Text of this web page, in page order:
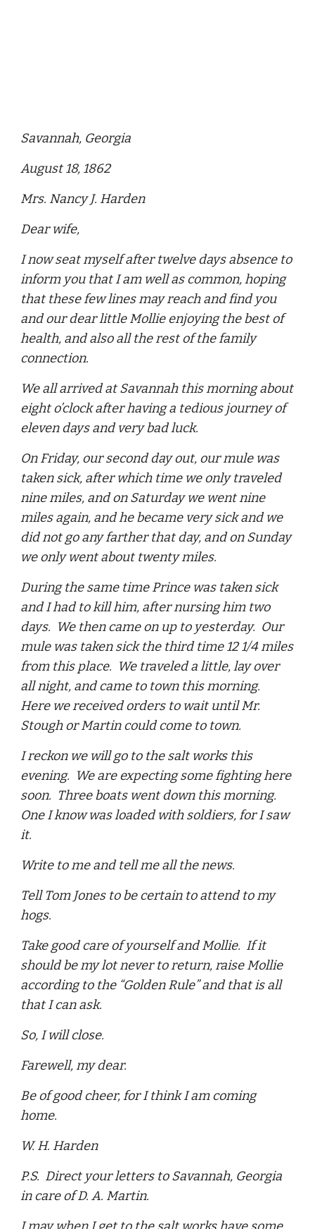
Savannah, Georgia
August 18, 1862
Mrs. Nancy J. Harden
Dear wife,
I now seat myself after twelve days absence to
inform you that I am well as common, hoping
that these few lines may reach and find you
and our dear little Mollie enjoying the best of
health, and also all the rest of the family
connection.
We all arrived at Savannah this morning about
eight o’clock after having a tedious journey of
eleven days and very bad luck.
On Friday, our second day out, our mule was
taken sick, after which time we only traveled
nine miles, and on Saturday we went nine
miles again, and he became very sick and we
did not go any farther that day, and on Sunday
we only went about twenty miles.
During the same time Prince was taken sick
and I had to kill him, after nursing him two
days. We then came on up to yesterday. Our
mule was taken sick the third time 12 1/4 miles
from this place. We traveled a little, lay over
all night, and came to town this morning.
Here we received orders to wait until Mr.
Stough or Martin could come to town.
I reckon we will go to the salt works this
evening. We are expecting some fighting here
soon. Three boats went down this morning.
One I know was loaded with soldiers, for I saw
it.
Write to me and tell me all the news.
Tell Tom Jones to be certain to attend to my
hogs.
Take good care of yourself and Mollie. If it
should be my lot never to return, raise Mollie
according to the “Golden Rule” and that is all
that I can ask.
So, I will close.
Farewell, my dear.
Be of good cheer, for I think I am coming
home.
W. H. Harden
P.S. Direct your letters to Savannah, Georgia
in care of D. A. Martin.